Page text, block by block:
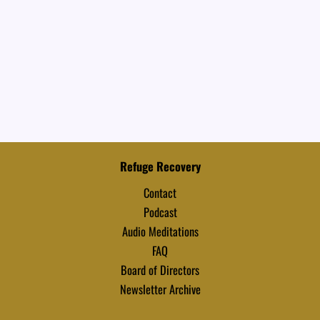
Refuge Recovery
Contact
Podcast
Audio Meditations
FAQ
Board of Directors
Newsletter Archive